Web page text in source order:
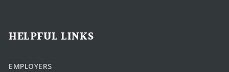
HELPFUL LINKS
EMPLOYERS